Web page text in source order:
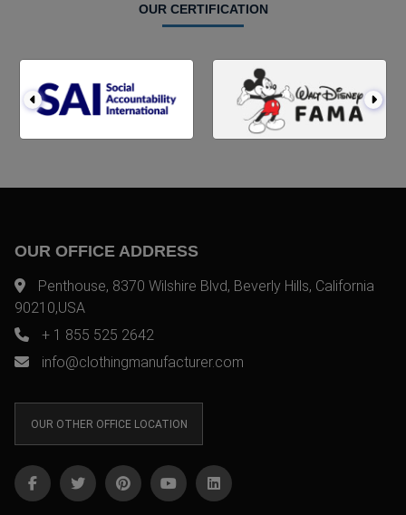
OUR CERTIFICATION
OUR OFFICE ADDRESS
Penthouse, 8370 Wilshire Blvd, Beverly Hills, California
90210,USA
+ 1 855 525 2642
info@clothingmanufacturer.com
OUR OTHER OFFICE LOCATION